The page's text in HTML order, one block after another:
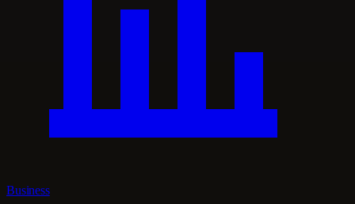
Business